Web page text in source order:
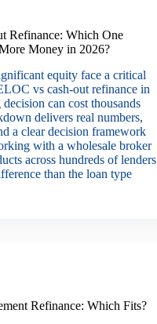
Refinance: Which One
Money in 2026?
equity face a critical
vs cash-out refinance in
can cost thousands
delivers real numbers,
a clear decision framework
with a wholesale broker
across hundreds of lenders
than the loan type
Refinance: Which Fits?